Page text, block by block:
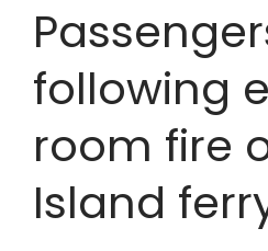
following
room fire
Island